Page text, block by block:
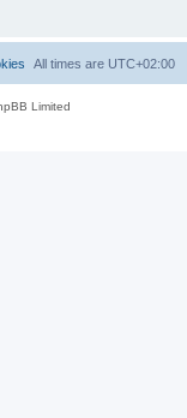
All times are UTC+02:00
Limited